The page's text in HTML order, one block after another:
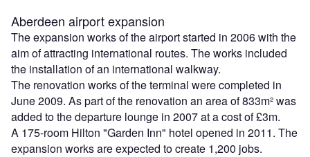
Aberdeen airport expansion
The expansion works of the airport started in 2006 with the
aim of attracting international routes. The works included
the installation of an international walkway.
The renovation works of the terminal were completed in
June 2009. As part of the renovation an area of 833m² was
added to the departure lounge in 2007 at a cost of £3m.
A 175-room Hilton "Garden Inn" hotel opened in 2011. The
expansion works are expected to create 1,200 jobs.